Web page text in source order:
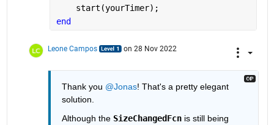
    start(yourTimer);
end
Leone Campos on 28 Nov 2022
Thank you @Jonas! That's a pretty elegant
solution.
Although the SizeChangedFcn is still being